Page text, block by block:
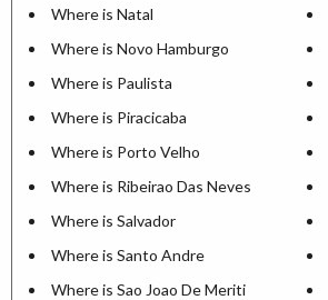
Where is Natal
Where is Novo Hamburgo
Where is Paulista
Where is Piracicaba
Where is Porto Velho
Where is Ribeirao Das Neves
Where is Salvador
Where is Santo Andre
Where is Sao Joao De Meriti